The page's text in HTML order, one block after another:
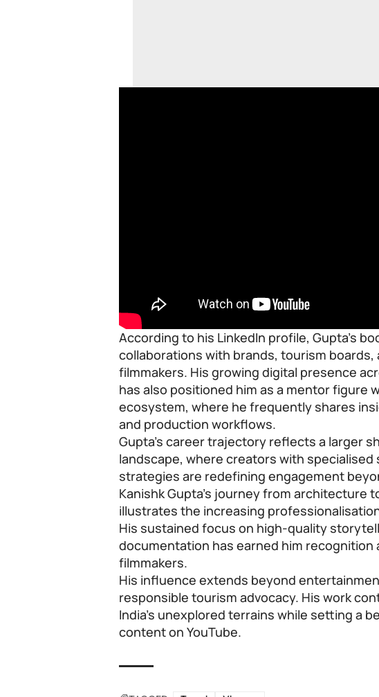
According to his LinkedIn profile, Gupta’s
collaborations with brands, tourism
filmmakers. His growing digital presence
has also positioned him as a mentor figure
ecosystem, where he frequently shares
and production workflows.
Gupta’s career trajectory reflects a larger
landscape, where creators with
strategies are redefining engagement
Kanishk Gupta’s journey from architecture
illustrates the increasing
His sustained focus on high-quality
documentation has earned him recognition
filmmakers.
His influence extends beyond
responsible tourism advocacy. His work
India’s unexplored terrains while setting a
content on YouTube.